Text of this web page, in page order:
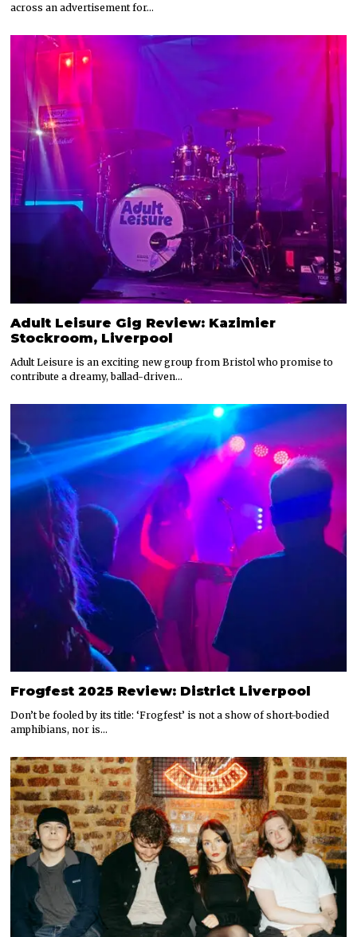
across an advertisement for…
Adult Leisure Gig Review: Kazimier
Stockroom, Liverpool
Adult Leisure is an exciting new group from Bristol who promise to
contribute a dreamy, ballad-driven…
Frogfest 2025 Review: District Liverpool
Don’t be fooled by its title: ‘Frogfest’ is not a show of short-bodied
amphibians, nor is…